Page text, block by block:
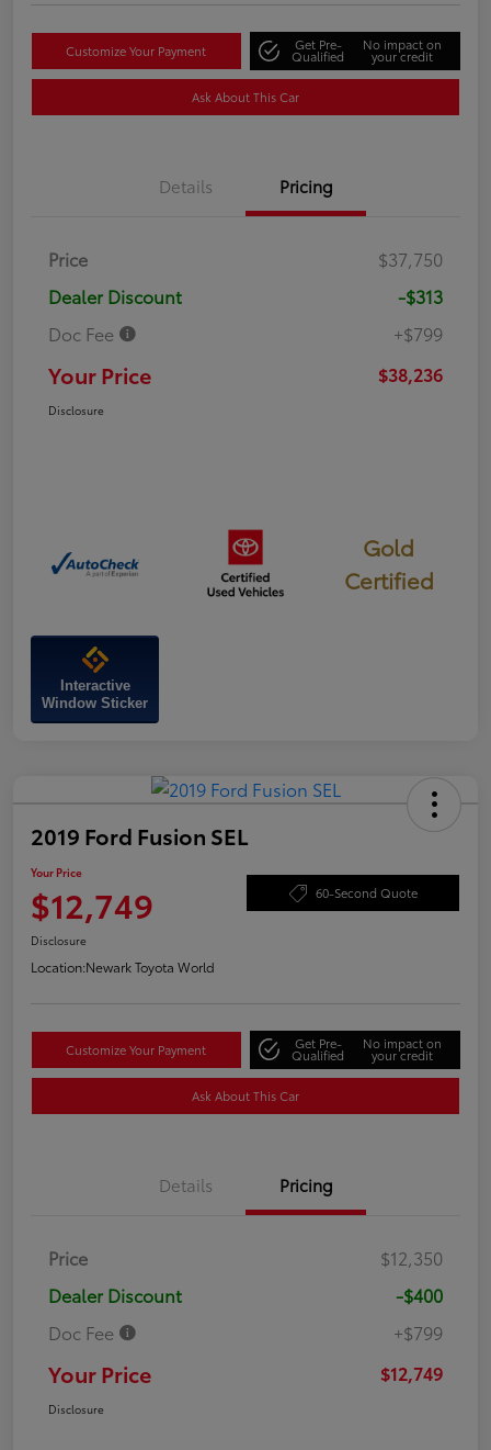
Customize Your Payment Get Pre-
Qualified
No impact on
your credit
Ask About This Car
Details Pricing
Price
$37,750
Dealer Discount
-$313
Doc Fee
+$799
Your Price $38,236
Disclosure
Gold
Certified
Interactive
Window Sticker
2019 Ford Fusion SEL
Your Price
$12,749 60-Second Quote
Disclosure
Location:Newark Toyota World
Customize Your Payment Get Pre-
Qualified
No impact on
your credit
Ask About This Car
Details Pricing
Price
$12,350
Dealer Discount
-$400
Doc Fee
+$799
Your Price $12,749
Disclosure